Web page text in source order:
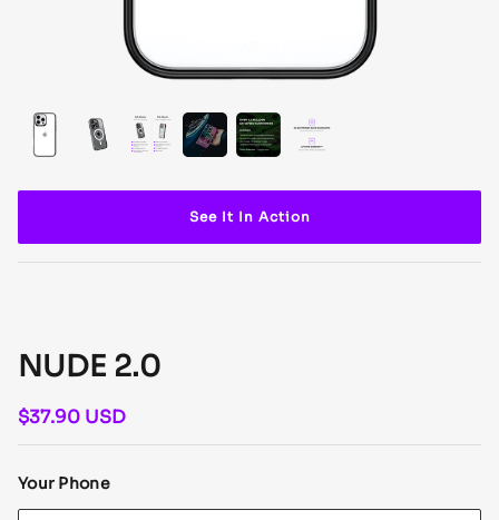
See It In Action
NUDE 2.0
$37.90 USD
Your Phone